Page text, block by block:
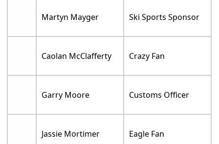
Martyn Mayger Ski Sports Sponsor
Caolan McClafferty Crazy Fan
Garry Moore Customs Officer
Jassie Mortimer Eagle Fan